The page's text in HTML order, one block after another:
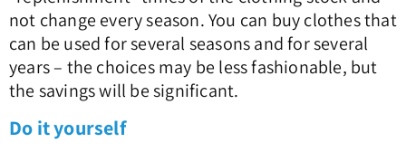
not change every season. You can buy clothes that
can be used for several seasons and for several
years – the choices may be less fashionable, but
the savings will be significant.
Do it yourself